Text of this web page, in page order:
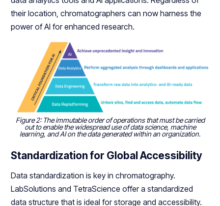
their location, chromatographers can now harness the
power of AI for enhanced research.
Figure 2: The immutable order of operations that must be carried
out to enable the widespread use of data science, machine
learning, and AI on the data generated within an organization.
Standardization for Global Accessibility
Data standardization is key in chromatography.
LabSolutions and TetraScience offer a standardized
data structure that is ideal for storage and accessibility.